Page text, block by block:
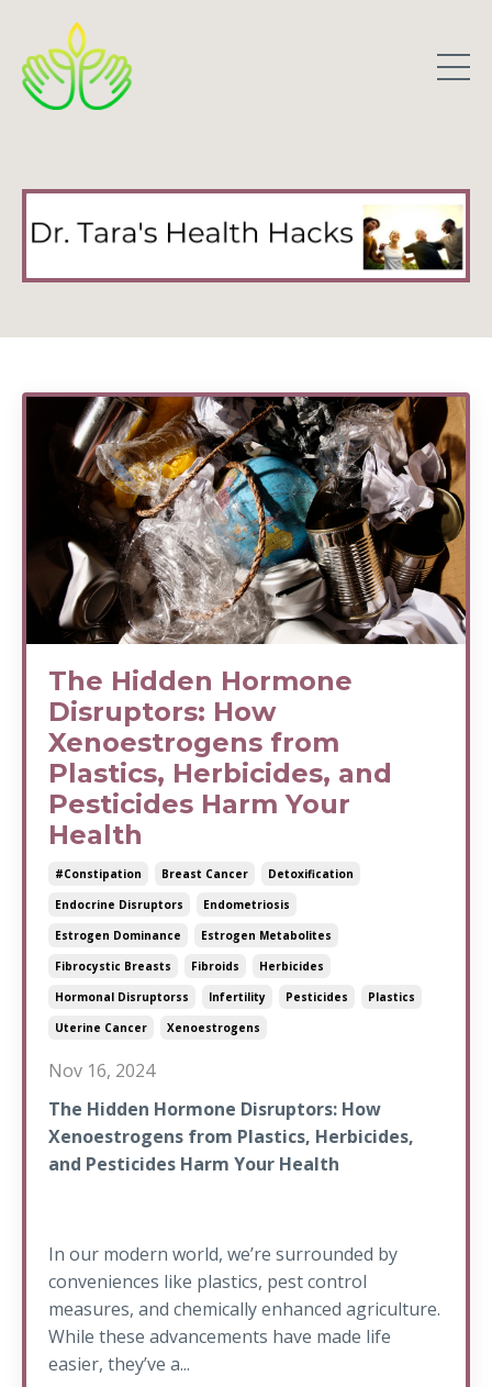
The Hidden Hormone
Disruptors: How
Xenoestrogens from
Plastics, Herbicides, and
Pesticides Harm Your
Health
#constipation Breast Cancer
Detoxification
Endocrine Disruptors
Endometriosis
Estrogen Dominance
Estrogen Metabolites
Fibrocystic Breasts
Fibroids
Herbicides
Hormonal Disruptorss
Infertility Pesticides
Plastics
Uterine Cancer
Xenoestrogens
Nov 16, 2024
The Hidden Hormone Disruptors: How
Xenoestrogens from Plastics, Herbicides,
and Pesticides Harm Your Health
In our modern world, we’re surrounded by
conveniences like plastics, pest control
measures, and chemically enhanced agriculture.
While these advancements have made life
easier, they’ve a...